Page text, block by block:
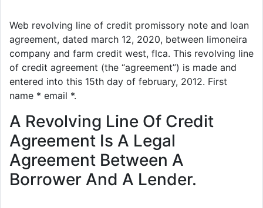
Web revolving line of credit promissory note and loan
agreement, dated march 12, 2020, between limoneira
company and farm credit west, flca. This revolving line
of credit agreement (the “agreement”) is made and
entered into this 15th day of february, 2012. First
name * email *.
A Revolving Line Of Credit
Agreement Is A Legal
Agreement Between A
Borrower And A Lender.